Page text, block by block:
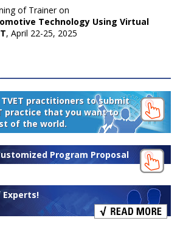
of Trainer on
Technology Using Virtual
, April 22-25, 2025
TVET practitioners to submit
practice that you want to
of the world.
Program Proposal
Experts!